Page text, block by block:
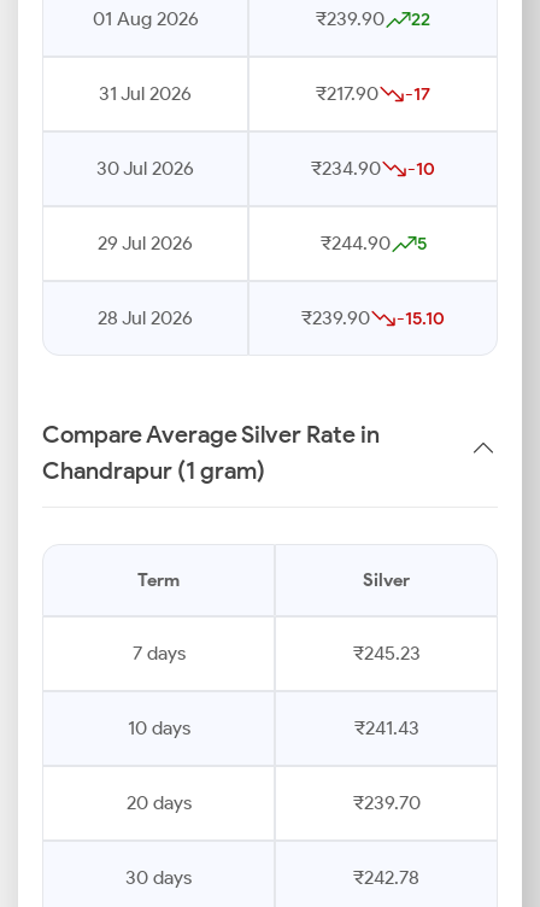
01 Aug 2026 ₹239.90 22
31 Jul 2026 ₹217.90 -17
30 Jul 2026 ₹234.90 -10
29 Jul 2026 ₹244.90 5
28 Jul 2026 ₹239.90 -15.10
Compare Average Silver Rate in
Chandrapur (1 gram)
Term Silver
7 days ₹245.23
10 days ₹241.43
20 days ₹239.70
30 days ₹242.78